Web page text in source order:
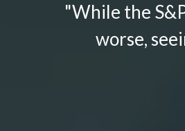
"While the
worse,